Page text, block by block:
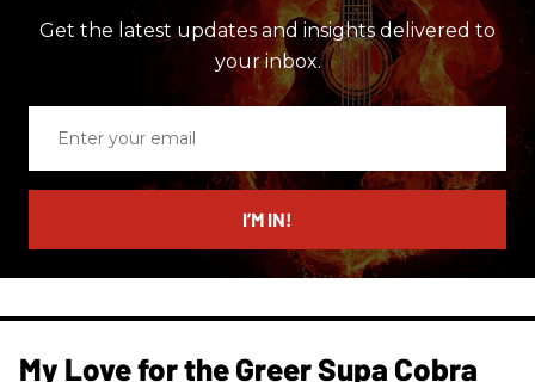
Get the latest updates and insights delivered to
your inbox.
email
I’M IN!
My Love for the Greer Supa Cobra